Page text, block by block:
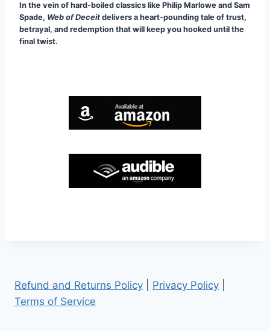
In the vein of hard-boiled classics like Philip Marlowe and Sam
Spade, Web of Deceit delivers a heart-pounding tale of trust,
betrayal, and redemption that will keep you hooked until the
final twist.
Refund and Returns Policy Privacy Policy
Terms of Service